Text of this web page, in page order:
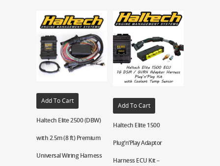
Add To Cart
Haltech Elite 2500 (DBW)
with 2.5m (8 ft) Premium
Universal Wiring Harness
Add To Cart
Haltech Elite 1500
Plug’n’Play Adaptor
Harness ECU Kit –